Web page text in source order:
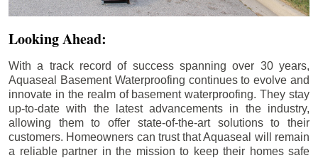
Looking Ahead:
With a track record of success spanning over 30 years,
Aquaseal Basement Waterproofing continues to evolve and
innovate in the realm of basement waterproofing. They stay
up-to-date with the latest advancements in the industry,
allowing them to offer state-of-the-art solutions to their
customers. Homeowners can trust that Aquaseal will remain
a reliable partner in the mission to keep their homes safe